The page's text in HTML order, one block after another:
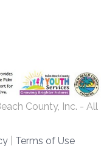
County, Inc. - All
Terms of Use